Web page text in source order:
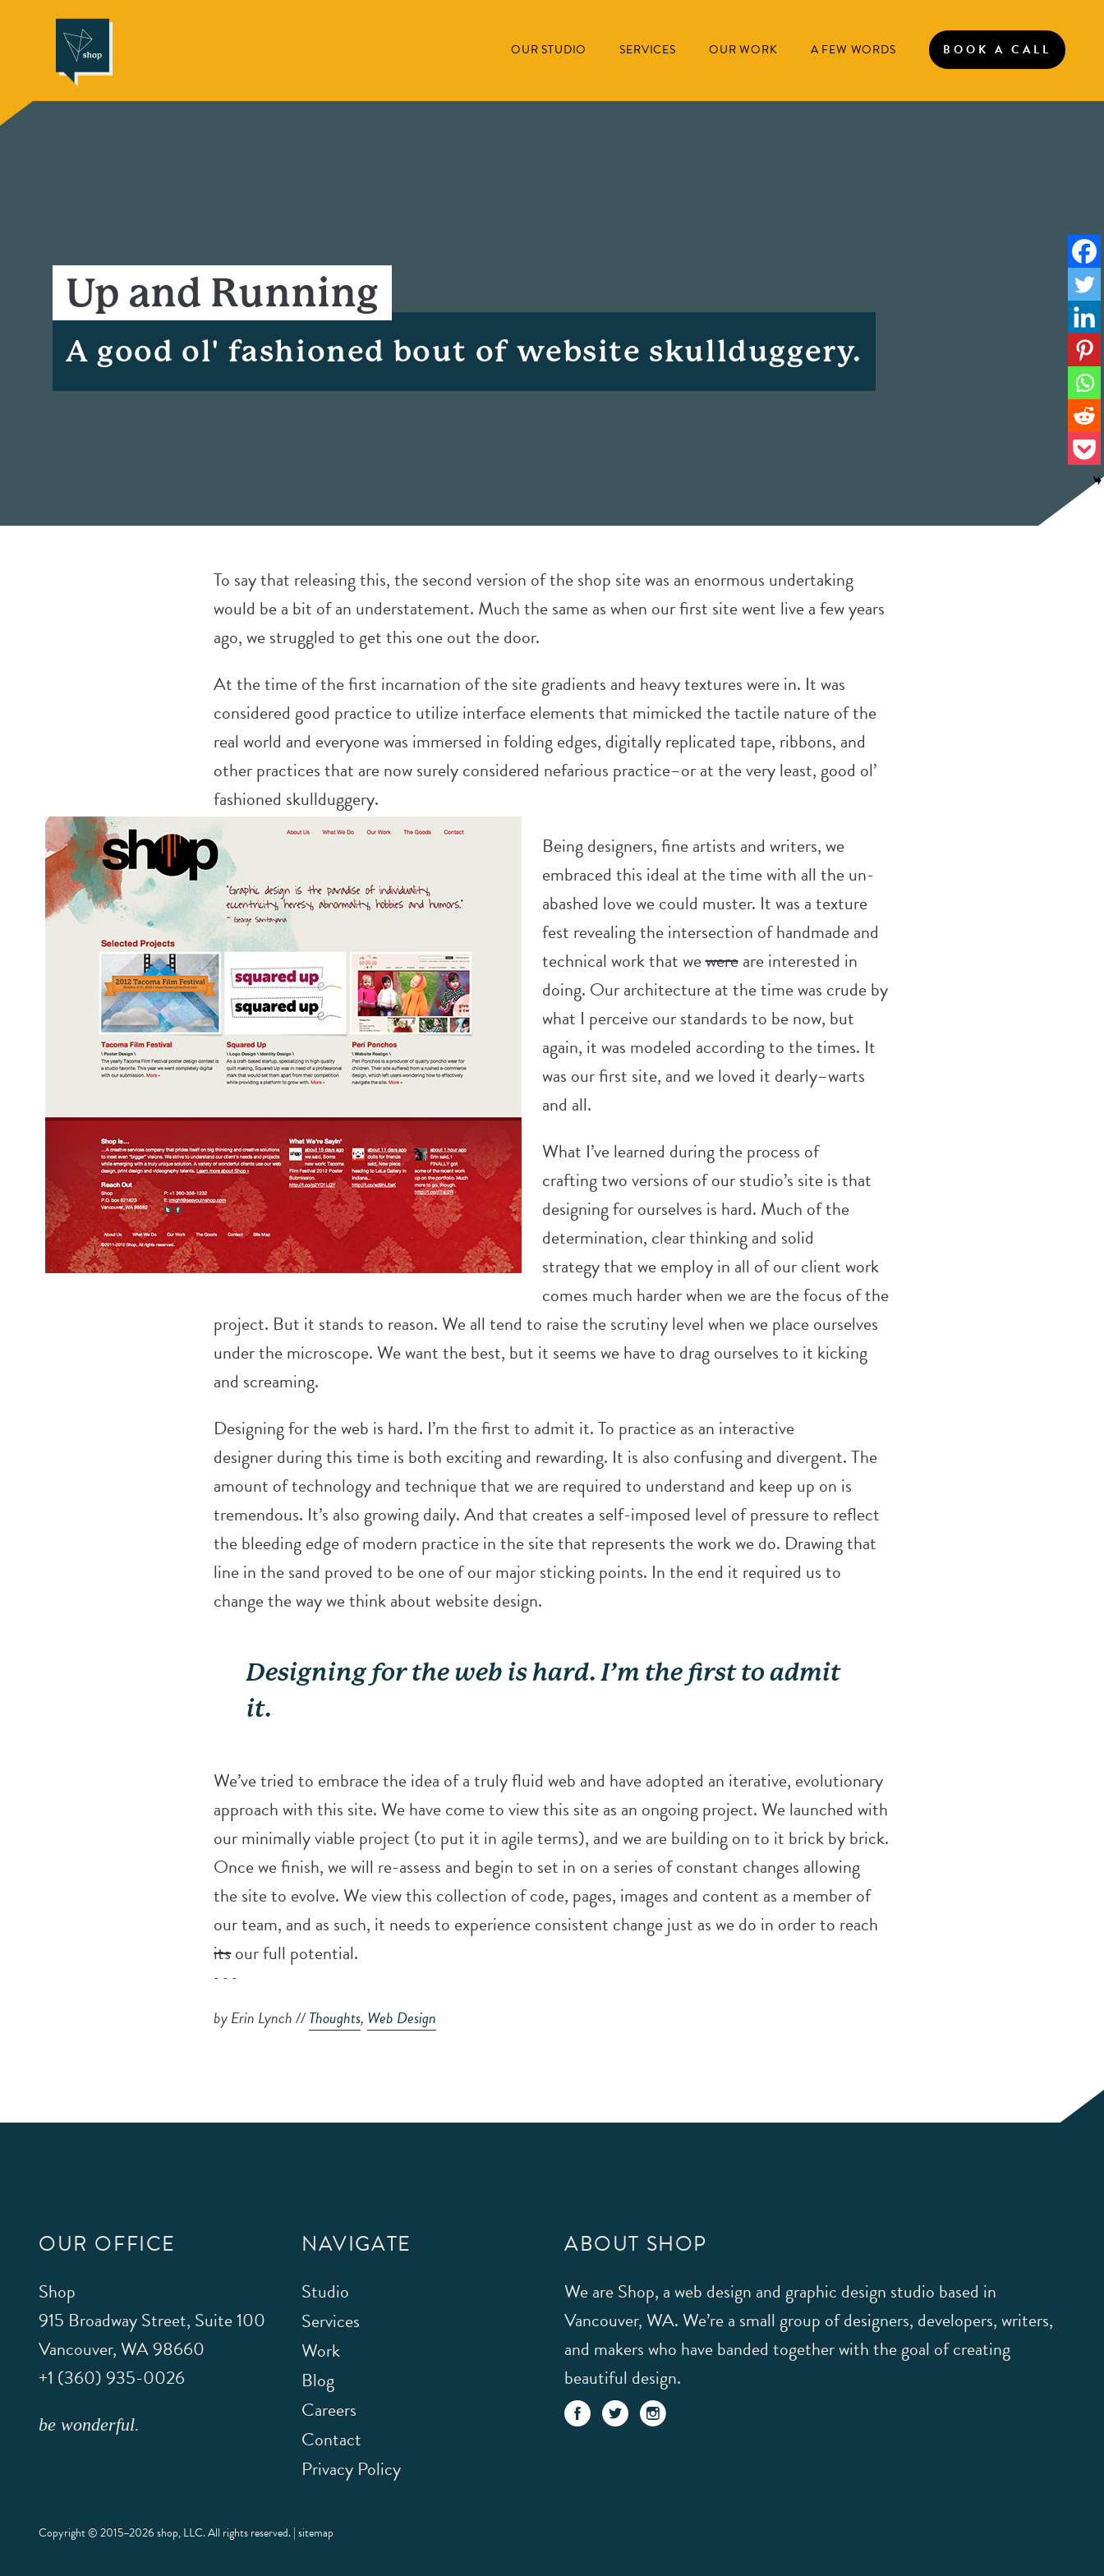
OUR STUDIO SERVICES OUR WORK A FEW WORDS BOOK A CALL
Up and Running
A good ol' fashioned bout of website skullduggery.
To say that releasing this, the second version of the shop site was an enormous undertaking
would be a bit of an understatement. Much the same as when our first site went live a few years
ago, we struggled to get this one out the door.
At the time of the first incarnation of the site gradients and heavy textures were in. It was
considered good practice to utilize interface elements that mimicked the tactile nature of the
real world and everyone was immersed in folding edges, digitally replicated tape, ribbons, and
other practices that are now surely considered nefarious practice–or at the very least, good ol’
fashioned skullduggery.
Being designers, fine artists and writers, we
embraced this ideal at the time with all the un-
abashed love we could muster. It was a texture
fest revealing the intersection of handmade and
technical work that wewereare interested in
doing. Our architecture at the time was crude by
what I perceive our standards to be now, but
again, it was modeled according to the times. It
was our first site, and we loved it dearly–warts
and all.
What I’ve learned during the process of
crafting two versions of our studio’s site is that
designing for ourselves is hard. Much of the
determination, clear thinking and solid
strategy that we employ in all of our client work
comes much harder when we are the focus of the
project. But it stands to reason. We all tend to raise the scrutiny level when we place ourselves
under the microscope. We want the best, but it seems we have to drag ourselves to it kicking
and screaming.
Designing for the web is hard. I’m the first to admit it. To practice as an interactive
designer during this time is both exciting and rewarding. It is also confusing and divergent. The
amount of technology and technique that we are required to understand and keep up on is
tremendous. It’s also growing daily. And that creates a self-imposed level of pressure to reflect
the bleeding edge of modern practice in the site that represents the work we do. Drawing that
line in the sand proved to be one of our major sticking points. In the end it required us to
change the way we think about website design.
Designing for the web is hard. I’m the first to admit
it.
We’ve tried to embrace the idea of a truly fluid web and have adopted an iterative, evolutionary
approach with this site. We have come to view this site as an ongoing project. We launched with
our minimally viable project (to put it in agile terms), and we are building on to it brick by brick.
Once we finish, we will re-assess and begin to set in on a series of constant changes allowing
the site to evolve. We view this collection of code, pages, images and content as a member of
our team, and as such, it needs to experience consistent change just as we do in order to reach
itsour full potential.
- - -
by Erin Lynch //Thoughts, Web Design
OUR OFFICE
Shop
915 Broadway Street, Suite 100
Vancouver,WA98660
+1 (360) 935-0026
be wonderful.
NAVIGATE
Studio
Services
Work
Blog
Careers
Contact
Privacy Policy
ABOUT SHOP
We are Shop, a web design and graphic design studio based in
Vancouver, WA. We’re a small group of designers, developers, writers,
and makers who have banded together with the goal of creating
beautiful design.
Copyright © 2015–2026 shop, LLC. All rights reserved. |sitemap